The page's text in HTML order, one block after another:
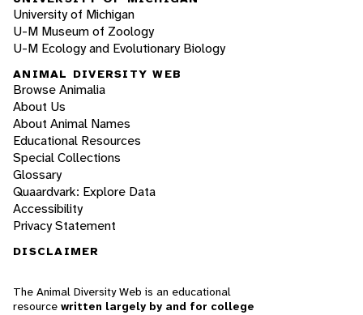
University of Michigan
U-M Museum of Zoology
U-M Ecology and Evolutionary Biology
ANIMAL DIVERSITY WEB
Browse Animalia
About Us
About Animal Names
Educational Resources
Special Collections
Glossary
Quaardvark: Explore Data
Accessibility
Privacy Statement
DISCLAIMER
The Animal Diversity Web is an educational
resource written largely by and for college